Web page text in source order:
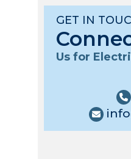
GET IN
Us for